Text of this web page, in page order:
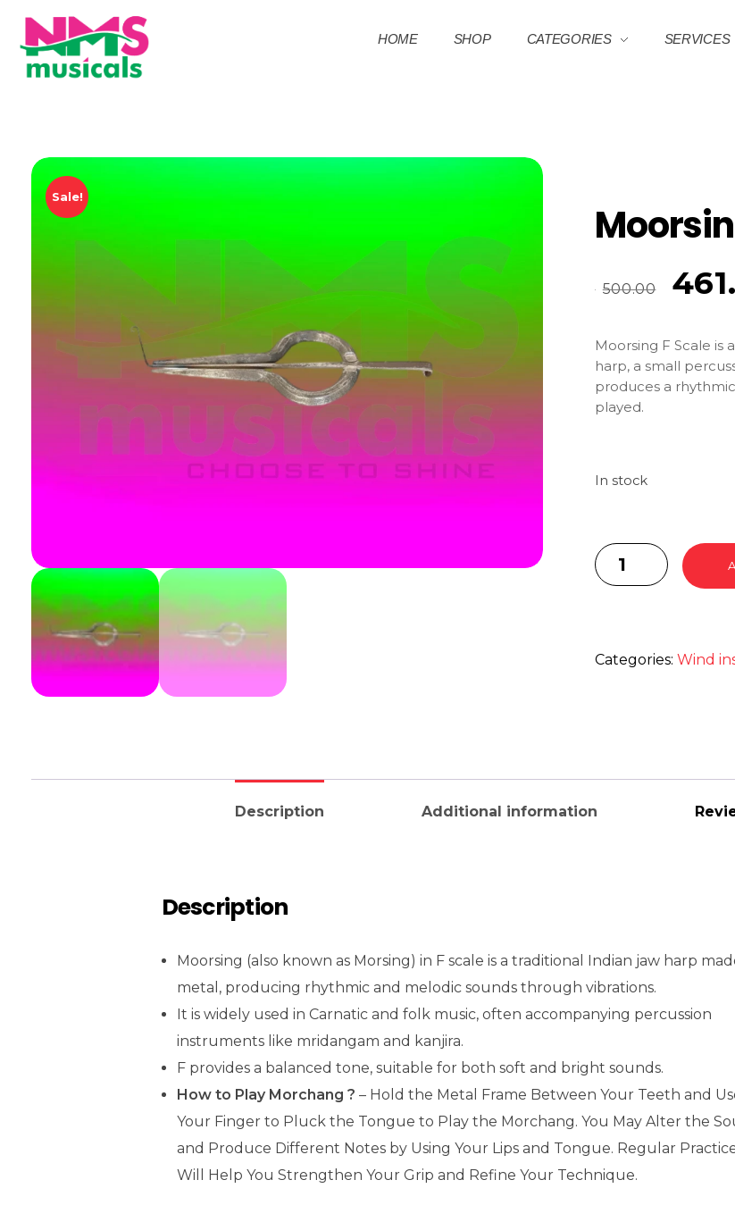
HOME SHOP CATEGORIES SERVICES
Sale!
500.00
Moorsing F Scale is
harp, a small
produces a
played.
In stock
Categories:Wind
Description Additional information
Description
Moorsing (also known as Morsing) in F scale is a traditional Indian jaw harp
metal, producing rhythmic and melodic sounds through vibrations.
It is widely used in Carnatic and folk music, often accompanying percussion
instruments like mridangam and kanjira.
F provides a balanced tone, suitable for both soft and bright sounds.
How to Play Morchang ? – Hold the Metal Frame Between Your Teeth and
Your Finger to Pluck the Tongue to Play the Morchang. You May Alter the
and Produce Different Notes by Using Your Lips and Tongue. Regular
Will Help You Strengthen Your Grip and Refine Your Technique.